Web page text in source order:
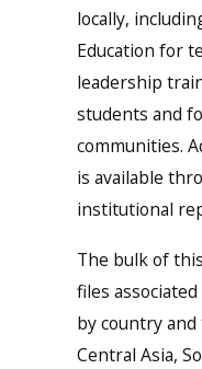
locally,
Education for
leadership
students and
communities.
is available
institutional
The bulk of
files
by country
Central Asia,